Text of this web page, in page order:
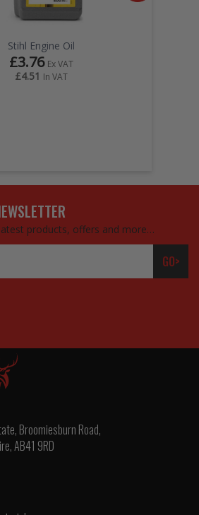
Stihl Engine Oil
£3.76 Ex VAT
£4.51 In VAT
products, offers and more…
GO>
Broomiesburn Road,
AB41 9RD